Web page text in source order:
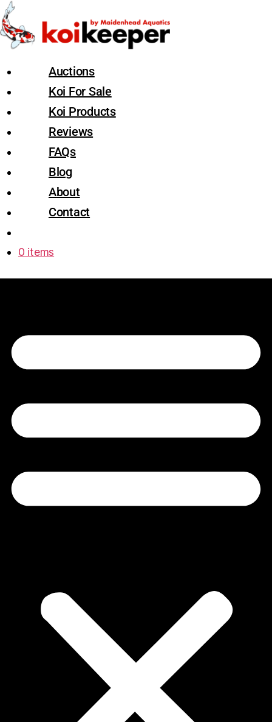
Auctions
Koi For Sale
Koi Products
Reviews
FAQs
Blog
About
Contact
0 items